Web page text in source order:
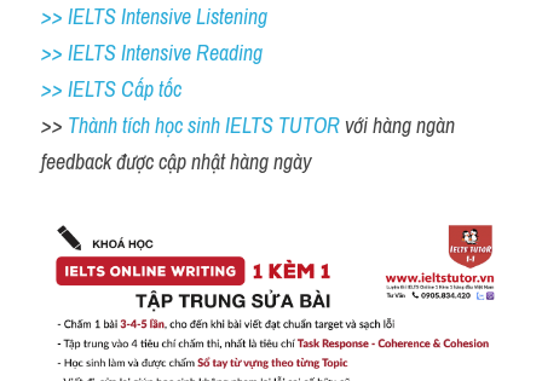
>> IELTS Intensive Listening
>> IELTS Intensive Reading
>> IELTS Cấp tốc
>> Thành tích học sinh IELTS TUTOR với hàng ngàn
feedback được cập nhật hàng ngày